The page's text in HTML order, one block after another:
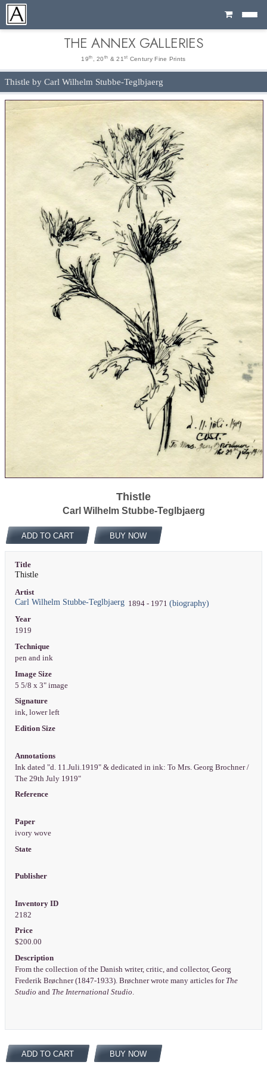
Cart
THE ANNEX GALLERIES
19th , 20 th & 21 st Century Fine Prints
Thistle by Carl Wilhelm Stubbe-Teglbjaerg
Thistle
Carl Wilhelm Stubbe-Teglbjaerg
ADD TO CART BUY NOW
Title
Thistle
Artist
Carl Wilhelm Stubbe-Teglbjaerg1894 - 1971 (biography)
Year
1919
Technique
pen and ink
Image Size
5 5/8 x 3" image
Signature
ink, lower left
Edition Size
Annotations
Ink dated "d. 11.Juli.1919" & dedicated in ink: To Mrs. Georg Brochner /
The 29th July 1919"
Reference
Paper
ivory wove
State
Publisher
Inventory ID
2182
Price
$200.00
Description
From the collection of the Danish writer, critic, and collector, Georg
Frederik Brøchner (1847-1933). Brøchner wrote many articles for The
Studio and The International Studio.
ADD TO CART BUY NOW